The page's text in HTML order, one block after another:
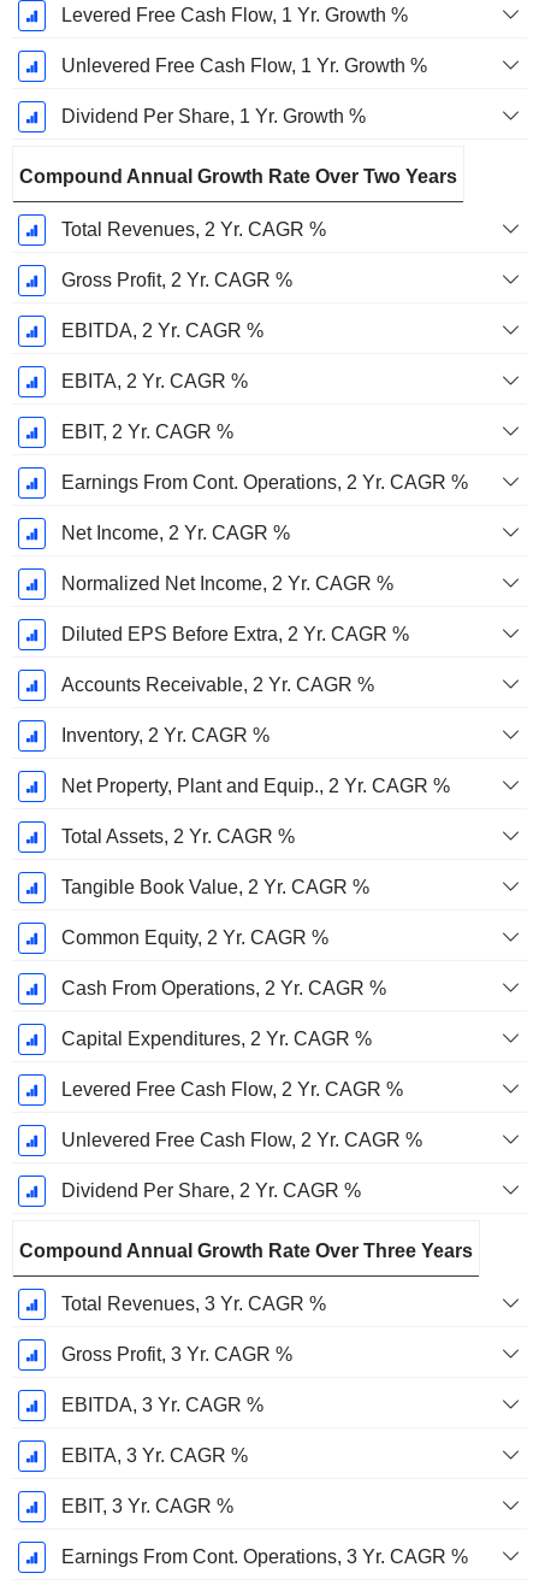
Levered Free Cash Flow, 1 Yr. Growth %
Unlevered Free Cash Flow, 1 Yr. Growth %
Dividend Per Share, 1 Yr. Growth %
Compound Annual Growth Rate Over Two Years
Total Revenues, 2 Yr. CAGR %
Gross Profit, 2 Yr. CAGR %
EBITDA, 2 Yr. CAGR %
EBITA, 2 Yr. CAGR %
EBIT, 2 Yr. CAGR %
Earnings From Cont. Operations, 2 Yr. CAGR %
Net Income, 2 Yr. CAGR %
Normalized Net Income, 2 Yr. CAGR %
Diluted EPS Before Extra, 2 Yr. CAGR %
Accounts Receivable, 2 Yr. CAGR %
Inventory, 2 Yr. CAGR %
Net Property, Plant and Equip., 2 Yr. CAGR %
Total Assets, 2 Yr. CAGR %
Tangible Book Value, 2 Yr. CAGR %
Common Equity, 2 Yr. CAGR %
Cash From Operations, 2 Yr. CAGR %
Capital Expenditures, 2 Yr. CAGR %
Levered Free Cash Flow, 2 Yr. CAGR %
Unlevered Free Cash Flow, 2 Yr. CAGR %
Dividend Per Share, 2 Yr. CAGR %
Compound Annual Growth Rate Over Three Years
Total Revenues, 3 Yr. CAGR %
Gross Profit, 3 Yr. CAGR %
EBITDA, 3 Yr. CAGR %
EBITA, 3 Yr. CAGR %
EBIT, 3 Yr. CAGR %
Earnings From Cont. Operations, 3 Yr. CAGR %